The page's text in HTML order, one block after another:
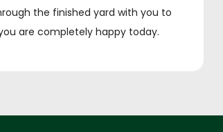
the finished yard with you to
are completely happy today.